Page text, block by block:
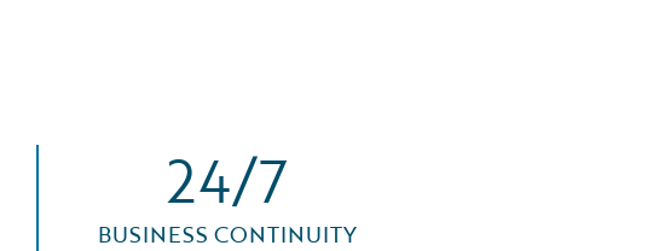
24/7
BUSINESS CONTINUITY